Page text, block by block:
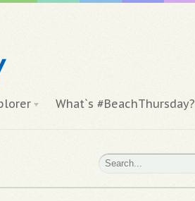
What`s #BeachThursday?